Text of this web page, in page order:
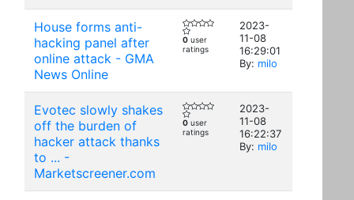
House forms anti-
hacking panel after
online attack - GMA
News Online
0 user
ratings
2023-
11-08
16:29:01
By: milo
Evotec slowly shakes
off the burden of
hacker attack thanks
to ... -
Marketscreener.com
0 user
ratings
2023-
11-08
16:22:37
By: milo